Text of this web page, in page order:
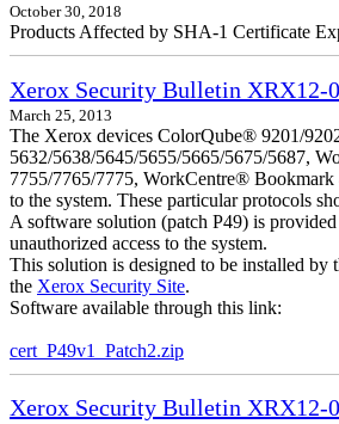
October 30, 2018
Products Affected by SHA-1 Certificate
Xerox Security Bulletin XRX12-
March 25, 2013
The Xerox devices ColorQube® 9201/
5632/5638/5645/5655/5665/5675/5687,
7755/7765/7775, WorkCentre® Bookmark
to the system. These particular protocols
A software solution (patch P49) is
unauthorized access to the system.
This solution is designed to be installed
the Xerox Security Site.
Software available through this link:
cert_P49v1_Patch2.zip
Xerox Security Bulletin XRX12-